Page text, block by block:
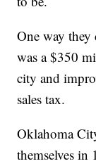
One way
was a $350
city and
sales tax.
Oklahoma
themselves